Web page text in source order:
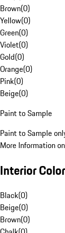
Brown(0)
Yellow(0)
Green(0)
Violet(0)
Gold(0)
Orange(0)
Pink(0)
Beige(0)
Paint to Sample
Paint to Sample
More Information
Interior Color
Black(0)
Beige(0)
Brown(0)